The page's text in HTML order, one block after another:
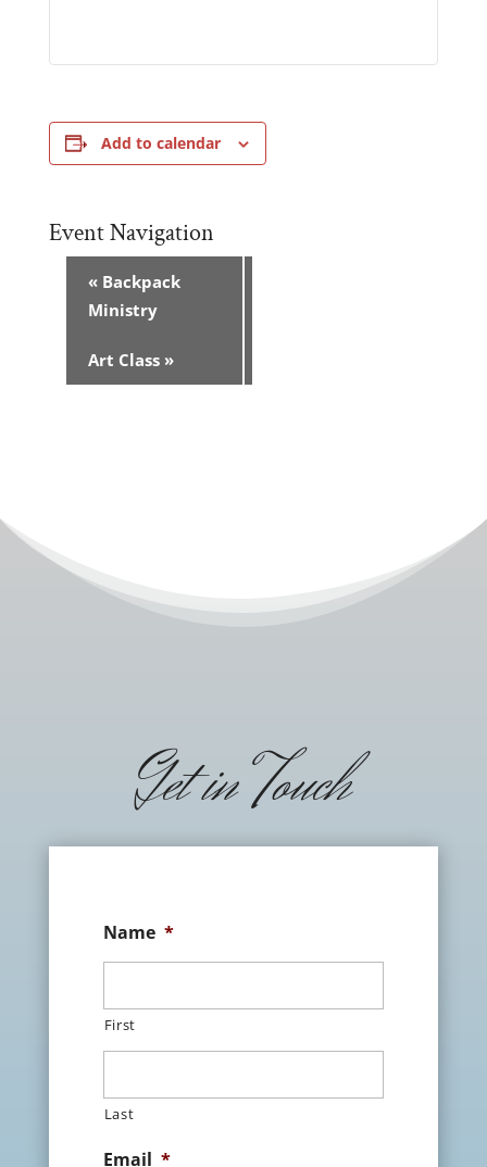
Add to calendar
Event Navigation
«Backpack
Ministry
Art Class »
Get in Touch
Name *
First
Last
Email *